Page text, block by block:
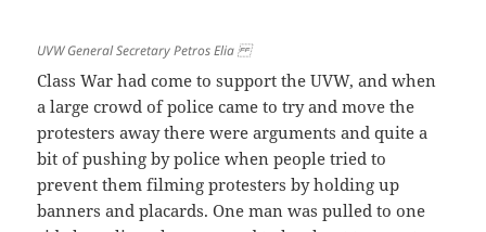
UVW General Secretary Petros Elia
Class War had come to support the UVW, and when
a large crowd of police came to try and move the
protesters away there were arguments and quite a
bit of pushing by police when people tried to
prevent them filming protesters by holding up
banners and placards. One man was pulled to one